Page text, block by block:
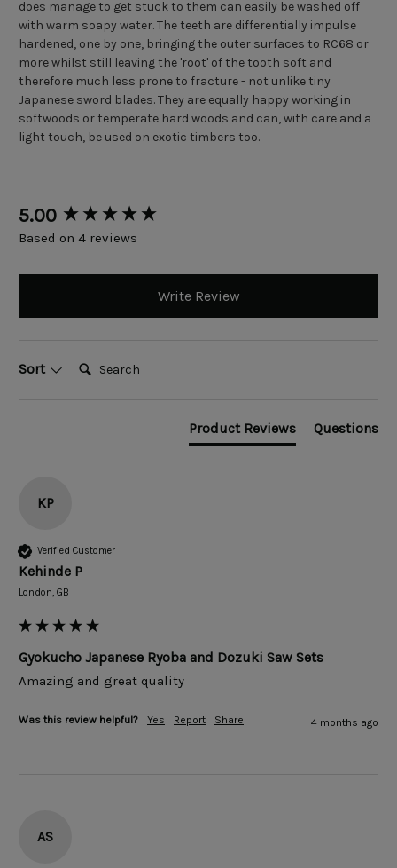
does manage to get stuck to them can easily be washed off
with warm soapy water. The teeth are differentially impulse
hardened, one by one, bringing the outer surfaces to RC68 or
more whilst still leaving the 'root' of the tooth soft and
therefore much less prone to fracture - not unlike tiny
Japanese sword blades. They are equally happy working in
softwoods or temperate hard woods and can, with care and a
light touch, be used on exotic timbers too.
5.00
Based on 4 reviews
Write Review
Sort Search:
Product Reviews Questions
KP
Verified Customer
Kehinde P
London, GB
Gyokucho Japanese Ryoba and Dozuki Saw Sets
Amazing and great quality
Was this review helpful? Yes Report Share 4 months ago
AS
New content loaded